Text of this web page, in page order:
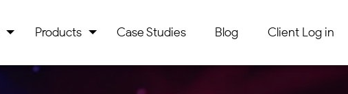
Products Case Studies Blog Client Log in